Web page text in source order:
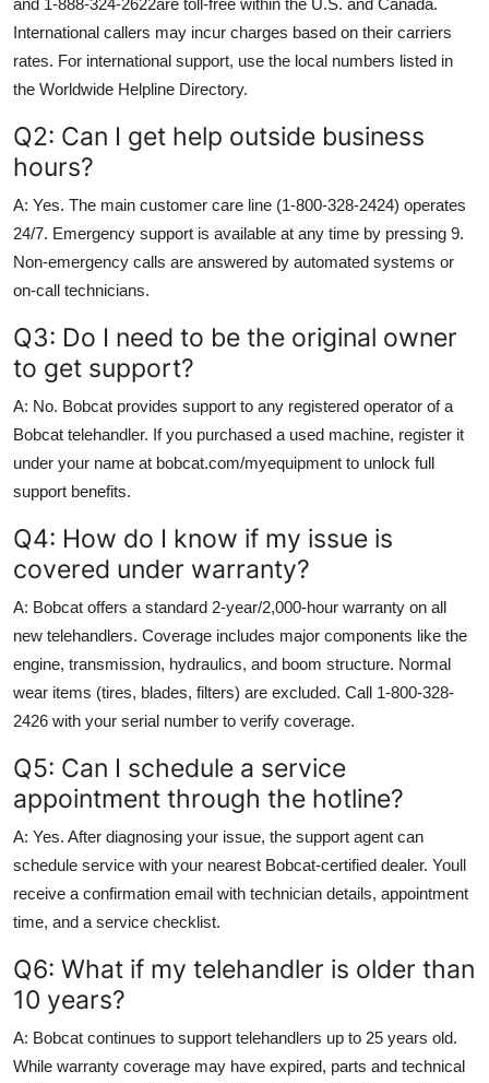
International callers may incur charges based on their carriers
rates. For international support, use the local numbers listed in
the Worldwide Helpline Directory.
Q2: Can I get help outside business
hours?
A: Yes. The main customer care line (1-800-328-2424) operates
24/7. Emergency support is available at any time by pressing 9.
Non-emergency calls are answered by automated systems or
on-call technicians.
Q3: Do I need to be the original owner
to get support?
A: No. Bobcat provides support to any registered operator of a
Bobcat telehandler. If you purchased a used machine, register it
under your name at bobcat.com/myequipment to unlock full
support benefits.
Q4: How do I know if my issue is
covered under warranty?
A: Bobcat offers a standard 2-year/2,000-hour warranty on all
new telehandlers. Coverage includes major components like the
engine, transmission, hydraulics, and boom structure. Normal
wear items (tires, blades, filters) are excluded. Call 1-800-328-
2426 with your serial number to verify coverage.
Q5: Can I schedule a service
appointment through the hotline?
A: Yes. After diagnosing your issue, the support agent can
schedule service with your nearest Bobcat-certified dealer. Youll
receive a confirmation email with technician details, appointment
time, and a service checklist.
Q6: What if my telehandler is older than
10 years?
A: Bobcat continues to support telehandlers up to 25 years old.
While warranty coverage may have expired, parts and technical